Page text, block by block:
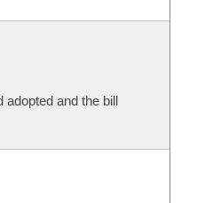
adopted and the bill